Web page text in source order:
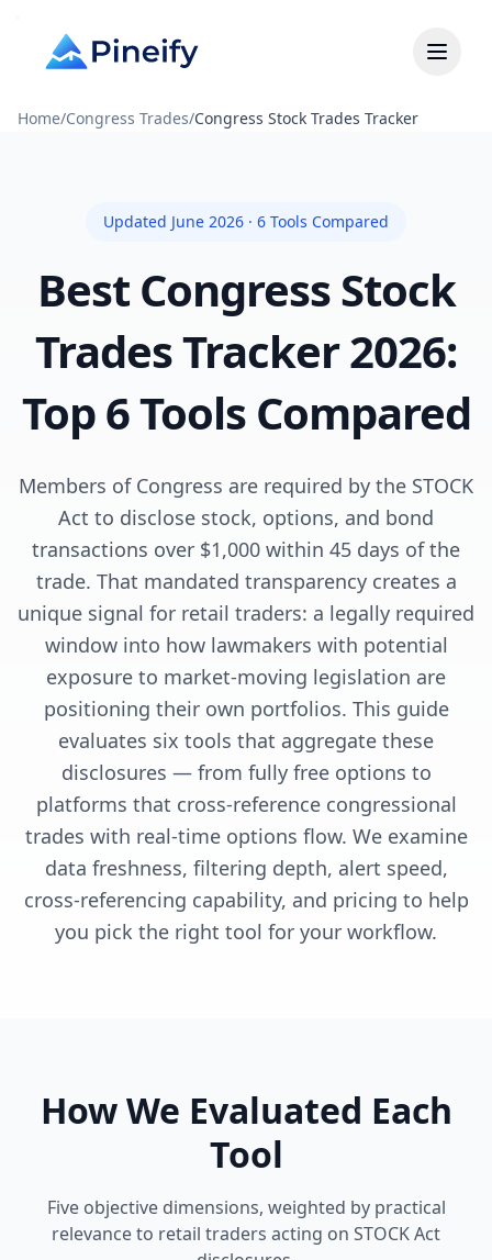
Home/Congress Trades/Congress Stock Trades Tracker
Updated June 2026 · 6 Tools Compared
Best Congress Stock
Trades Tracker 2026:
Top 6 Tools Compared
Members of Congress are required by the STOCK
Act to disclose stock, options, and bond
transactions over $1,000 within 45 days of the
trade. That mandated transparency creates a
unique signal for retail traders: a legally required
window into how lawmakers with potential
exposure to market-moving legislation are
positioning their own portfolios. This guide
evaluates six tools that aggregate these
disclosures — from fully free options to
platforms that cross-reference congressional
trades with real-time options flow. We examine
data freshness, filtering depth, alert speed,
cross-referencing capability, and pricing to help
you pick the right tool for your workflow.
How We Evaluated Each
Tool
Five objective dimensions, weighted by practical
relevance to retail traders acting on STOCK Act